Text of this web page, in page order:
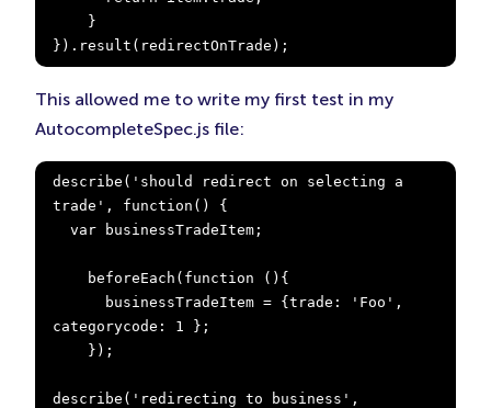
}).result(redirectOnTrade);
This allowed me to write my first test in my
AutocompleteSpec.js file:
describe('should redirect on selecting a
trade', function() {
categorycode: 1 };
describe('redirecting to business',